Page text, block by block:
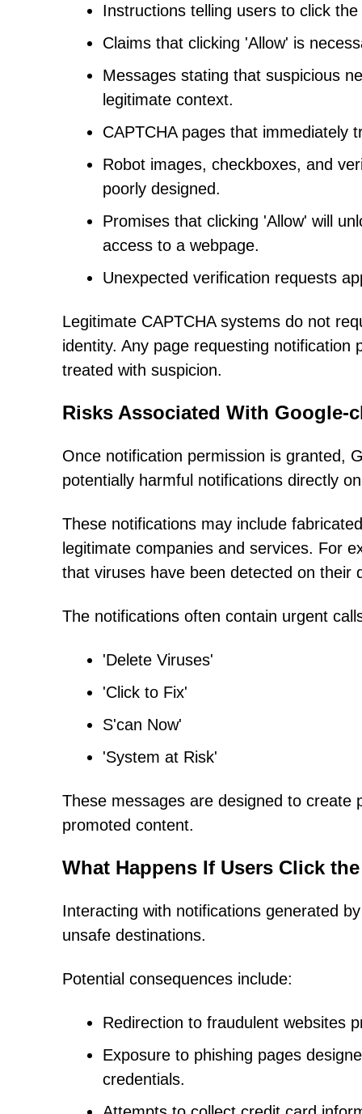
Instructions telling users to click
Claims that clicking 'Allow' is
Messages stating that suspicious
legitimate context.
CAPTCHA pages that immediately
Robot images, checkboxes, and
poorly designed.
Promises that clicking 'Allow' will
access to a webpage.
Unexpected verification requests
Legitimate CAPTCHA systems do not
identity. Any page requesting
treated with suspicion.
Risks Associated With
Once notification permission is granted,
potentially harmful notifications directly
These notifications may include
legitimate companies and services. For
that viruses have been detected on their
The notifications often contain urgent
'Delete Viruses'
'Click to Fix'
S'can Now'
'System at Risk'
These messages are designed to create
promoted content.
What Happens If Users Click
Interacting with notifications generated
unsafe destinations.
Potential consequences include:
Redirection to fraudulent websites
Exposure to phishing pages
credentials.